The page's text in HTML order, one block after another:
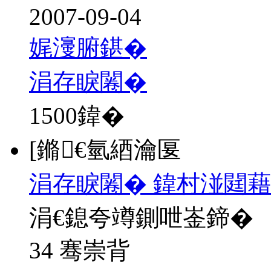
2007-09-04
娓濅腑鍖�
涓存睙闂�
1500鍏�
[鏅€氫綇瀹匽
涓存睙闂� 鍏村湴閮
涓€鎴夸竴鍘呭崟鍗�
34 骞崇背